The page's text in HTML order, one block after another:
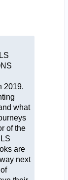
2019.
what
of the
are
next